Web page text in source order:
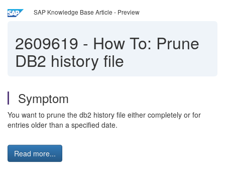
SAP Knowledge Base Article - Preview
2609619 - How To: Prune
DB2 history file
Symptom
You want to prune the db2 history file either completely or for
entries older than a specified date.
Read more...